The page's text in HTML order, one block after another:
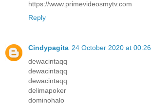
https://www.primevideosmytv.com
Reply
Cindypagita 24 October 2020 at 00:26
dewacintaqq
dewacintaqq
dewacintaqq
delimapoker
dominohalo